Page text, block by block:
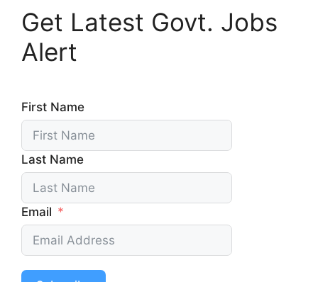
Get Latest Govt. Jobs
Alert
First Name
Last Name
Email